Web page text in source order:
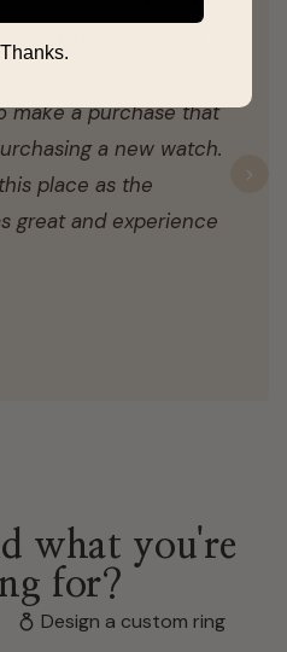
However, with
make a purchase that
a new watch.
place as the
great and experience
what you're
for?
Design a custom ring